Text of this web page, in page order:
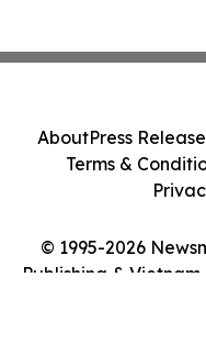
© 1995-2026
Publishing & Vietnam
AboutPress
Terms &